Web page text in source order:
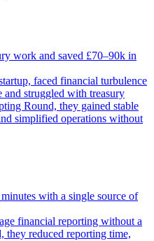
work and saved £70–90k in
faced financial turbulence
and struggled with treasury
Round, they gained stable
simplified operations without
with a single source of
financial reporting without a
they reduced reporting time,